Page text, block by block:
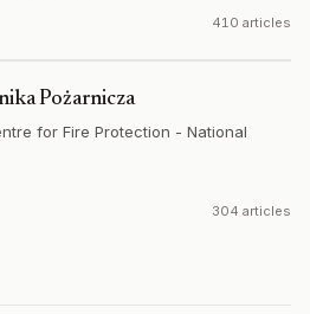
410 articles
Pożarnicza
for Fire Protection - National
304 articles